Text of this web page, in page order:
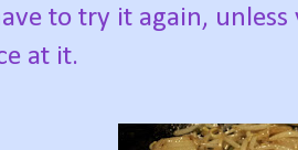
to try it again,
at it.